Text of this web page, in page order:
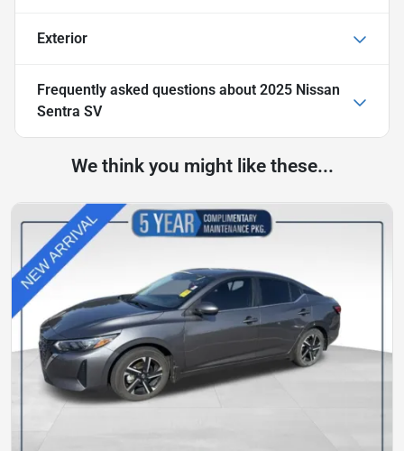
Exterior
Frequently asked questions about 2025 Nissan
Sentra SV
We think you might like these...